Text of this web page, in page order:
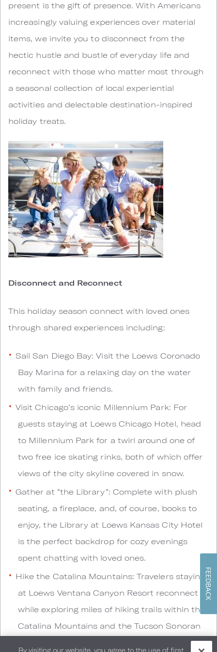
present is the gift of presence. With Americans
increasingly valuing experiences over material
items, we invite you to disconnect from the
hectic hustle and bustle of everyday life and
reconnect with those who matter most through
a seasonal collection of local experiential
activities and delectable destination-inspired
holiday treats.
Disconnect and Reconnect
This holiday season connect with loved ones
through shared experiences including:
Sail San Diego Bay: Visit the Loews Coronado
Bay Marina for a relaxing day on the water
with family and friends.
Visit Chicago’s iconic Millennium Park: For
guests staying at Loews Chicago Hotel, head
to Millennium Park for a twirl around one of
two free ice skating rinks, both of which offer
views of the city skyline covered in snow.
Gather at “the Library”: Complete with plush
seating, a fireplace, and, of course, books to
enjoy, the Library at Loews Kansas City Hotel
is the perfect backdrop for cozy evenings
spent chatting with loved ones.
Hike the Catalina Mountains: Travelers staying
at Loews Ventana Canyon Resort reconnect
while exploring miles of hiking trails within the
Catalina Mountains and the Tucson Sonoran
By visiting our website, you agree to the use of first
FEEDBACK